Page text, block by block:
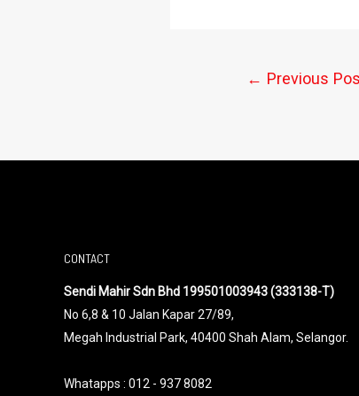
← Previous
CONTACT
Sendi Mahir Sdn Bhd 199501003943 (333138-T)
No 6,8 & 10 Jalan Kapar 27/89,
Megah Industrial Park, 40400 Shah Alam, Selangor.
Whatapps : 012 - 937 8082